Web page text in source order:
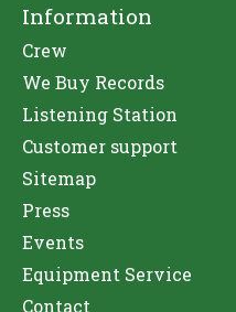
Information
Crew
We Buy Records
Listening Station
Customer support
Sitemap
Press
Events
Equipment Service
Contact